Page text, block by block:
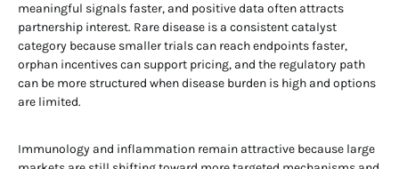
meaningful signals faster, and positive data often attracts
partnership interest. Rare disease is a consistent catalyst
category because smaller trials can reach endpoints faster,
orphan incentives can support pricing, and the regulatory path
can be more structured when disease burden is high and options
are limited.
Immunology and inflammation remain attractive because large